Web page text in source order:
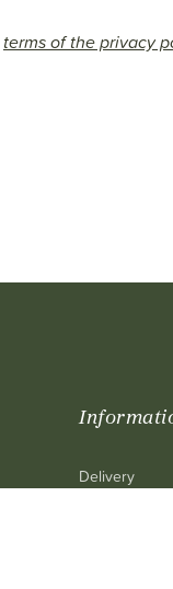
terms of the privacy
Delivery